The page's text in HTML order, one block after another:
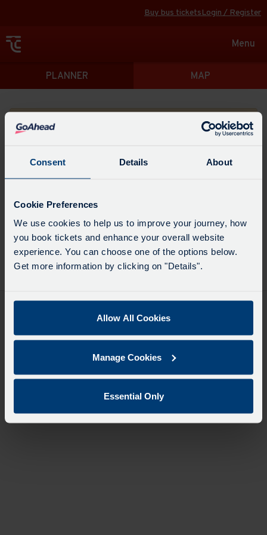
Consent Details About
Cookie Preferences
We use cookies to help us to improve your journey, how
you book tickets and enhance your overall website
experience. You can choose one of the options below.
Get more information by clicking on "Details".
Allow All Cookies
Manage Cookies
Essential Only
Buy bus ticketsLogin / Register
Toggle
Menu
Directions
PLANNER MAP
Please search for a place to start your journey from
point
Select
when
you
would
Leave now Leave at... Arrive by...
Get directions